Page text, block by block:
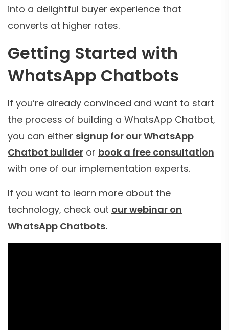
into a delightful buyer experience that
converts at higher rates.
Getting Started with
WhatsApp Chatbots
If you’re already convinced and want to start
the process of building a WhatsApp Chatbot,
you can either signup for our WhatsApp
Chatbot builder or book a free consultation
with one of our implementation experts.
If you want to learn more about the
technology, check out our webinar on
WhatsApp Chatbots.